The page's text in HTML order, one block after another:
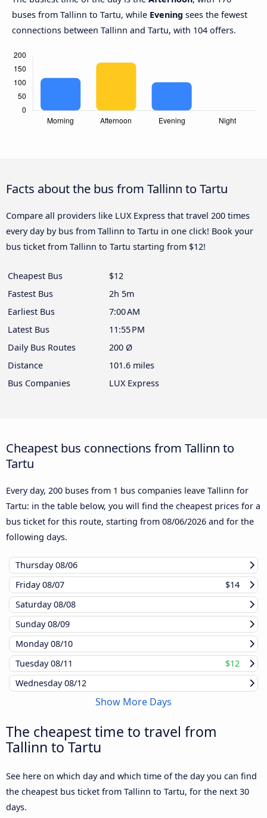
buses from Tallinn to Tartu, while Evening sees the fewest
connections between Tallinn and Tartu, with 104 offers.
Facts about the bus from Tallinn to Tartu
Compare all providers like LUX Express that travel 200 times
every day by bus from Tallinn to Tartu in one click! Book your
bus ticket from Tallinn to Tartu starting from $12!
Cheapest Bus
$12
Fastest Bus
2h 5m
Earliest Bus
7:00 AM
Latest Bus
11:55 PM
Daily Bus Routes
200 Ø
Distance
101.6 miles
Bus Companies
LUX Express
Cheapest bus connections from Tallinn to
Tartu
Every day, 200 buses from 1 bus companies leave Tallinn for
Tartu: in the table below, you will find the cheapest prices for a
bus ticket for this route, starting from 08/06/2026 and for the
following days.
Thursday08/06
Friday08/07
$14
Saturday08/08
Sunday08/09
Monday08/10
Tuesday08/11
$12
Wednesday08/12
Show More Days
The cheapest time to travel from
Tallinn to Tartu
See here on which day and which time of the day you can find
the cheapest bus ticket from Tallinn to Tartu, for the next 30
days.